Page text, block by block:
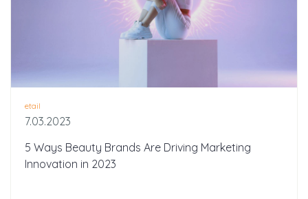
etail
7.03.2023
5 Ways Beauty Brands Are Driving Marketing
Innovation in 2023